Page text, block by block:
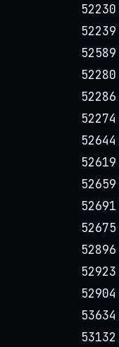
52230
52239
52589
52280
52286
52274
52644
52619
52659
52691
52675
52896
52923
52904
53634
53132